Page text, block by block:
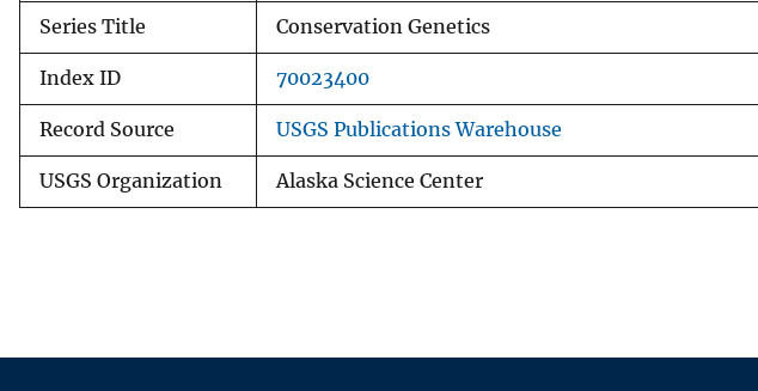
Series Title Conservation Genetics
Index ID 70023400
Record Source USGS Publications Warehouse
USGS Organization Alaska Science Center